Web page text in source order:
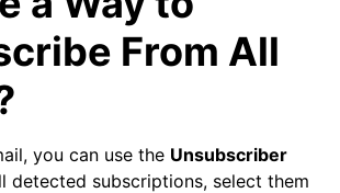
From All
you can use the Unsubscriber
detected subscriptions, select them